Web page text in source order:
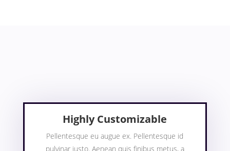
Highly Customizable
Pellentesque eu augue ex. Pellentesque id
pulvinar justo. Aenean quis finibus metus, a